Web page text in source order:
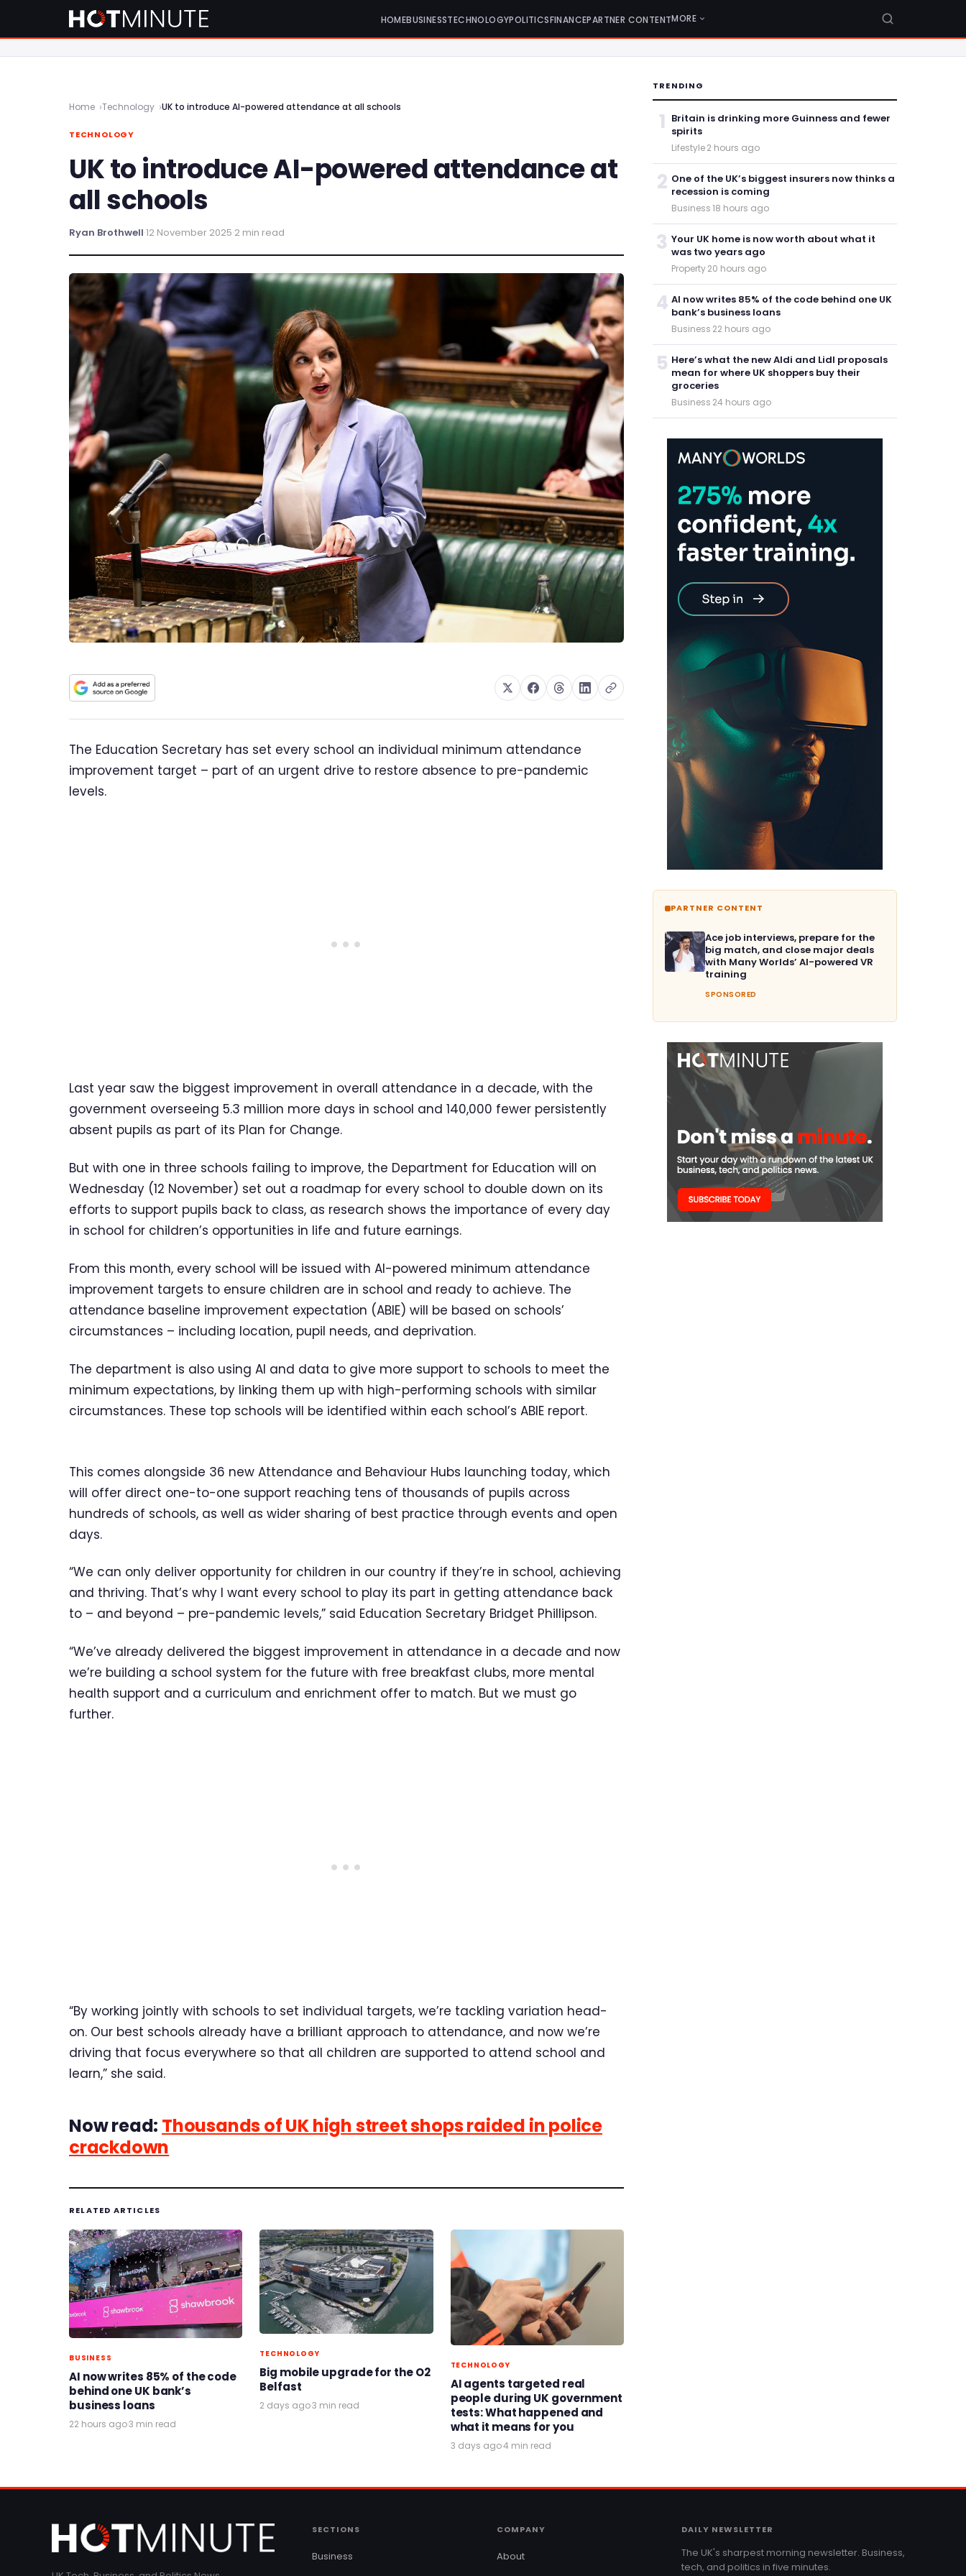
HOMEBUSINESSTECHNOLOGYPOLITICSFINANCEPARTNER CONTENTMORE
Home Technology UK to introduce AI-powered attendance at all schools
TECHNOLOGY
UK to introduce AI-powered attendance at
all schools
Ryan Brothwell·12 November 2025·2 min read
The Education Secretary has set every school an individual minimum attendance
improvement target – part of an urgent drive to restore absence to pre-pandemic
levels.
Last year saw the biggest improvement in overall attendance in a decade, with the
government overseeing 5.3 million more days in school and 140,000 fewer persistently
absent pupils as part of its Plan for Change.
But with one in three schools failing to improve, the Department for Education will on
Wednesday (12 November) set out a roadmap for every school to double down on its
efforts to support pupils back to class, as research shows the importance of every day
in school for children’s opportunities in life and future earnings.
From this month, every school will be issued with AI-powered minimum attendance
improvement targets to ensure children are in school and ready to achieve. The
attendance baseline improvement expectation (ABIE) will be based on schools’
circumstances – including location, pupil needs, and deprivation.
The department is also using AI and data to give more support to schools to meet the
minimum expectations, by linking them up with high-performing schools with similar
circumstances. These top schools will be identified within each school’s ABIE report.
This comes alongside 36 new Attendance and Behaviour Hubs launching today, which
will offer direct one-to-one support reaching tens of thousands of pupils across
hundreds of schools, as well as wider sharing of best practice through events and open
days.
“We can only deliver opportunity for children in our country if they’re in school, achieving
and thriving. That’s why I want every school to play its part in getting attendance back
to – and beyond – pre-pandemic levels,” said Education Secretary Bridget Phillipson.
“We’ve already delivered the biggest improvement in attendance in a decade and now
we’re building a school system for the future with free breakfast clubs, more mental
health support and a curriculum and enrichment offer to match. But we must go
further.
“By working jointly with schools to set individual targets, we’re tackling variation head-
on. Our best schools already have a brilliant approach to attendance, and now we’re
driving that focus everywhere so that all children are supported to attend school and
learn,” she said.
Now read: Thousands of UK high street shops raided in police
crackdown
RELATED ARTICLES
BUSINESS
AI now writes 85% of the code
behind one UK bank’s
business loans
22 hours ago·3 min read
TECHNOLOGY
Big mobile upgrade for the O2
Belfast
2 days ago·3 min read
TECHNOLOGY
AI agents targeted real
people during UK government
tests: What happened and
what it means for you
3 days ago·4 min read
TRENDING
1 Britain is drinking more Guinness and fewer
spirits
Lifestyle·2 hours ago
2 One of the UK’s biggest insurers now thinks a
recession is coming
Business·18 hours ago
3 Your UK home is now worth about what it
was two years ago
Property·20 hours ago
4 AI now writes 85% of the code behind one UK
bank’s business loans
Business·22 hours ago
5 Here’s what the new Aldi and Lidl proposals
mean for where UK shoppers buy their
groceries
Business·24 hours ago
PARTNER CONTENT
Ace job interviews, prepare for the
big match, and close major deals
with Many Worlds’ AI-powered VR
training
SPONSORED
SECTIONS
Business
COMPANY
About
DAILY NEWSLETTER
The UK's sharpest morning newsletter. Business,
tech, and politics in five minutes.